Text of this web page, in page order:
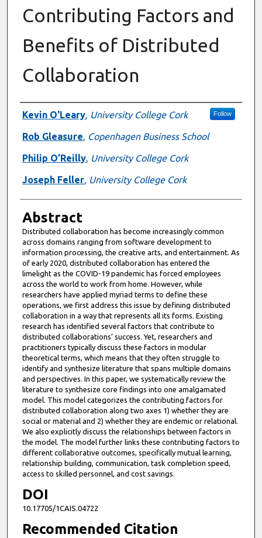
Contributing Factors and
Benefits of Distributed
Collaboration
Authors
Kevin O'Leary, University College Cork Follow
Rob Gleasure, Copenhagen Business School
Philip O’Reilly, University College Cork
Joseph Feller, University College Cork
Abstract
Distributed collaboration has become increasingly common
across domains ranging from software development to
information processing, the creative arts, and entertainment. As
of early 2020, distributed collaboration has entered the
limelight as the COVID-19 pandemic has forced employees
across the world to work from home. However, while
researchers have applied myriad terms to define these
operations, we first address this issue by defining distributed
collaboration in a way that represents all its forms. Existing
research has identified several factors that contribute to
distributed collaborations’ success. Yet, researchers and
practitioners typically discuss these factors in modular
theoretical terms, which means that they often struggle to
identify and synthesize literature that spans multiple domains
and perspectives. In this paper, we systematically review the
literature to synthesize core findings into one amalgamated
model. This model categorizes the contributing factors for
distributed collaboration along two axes 1) whether they are
social or material and 2) whether they are endemic or relational.
We also explicitly discuss the relationships between factors in
the model. The model further links these contributing factors to
different collaborative outcomes, specifically mutual learning,
relationship building, communication, task completion speed,
access to skilled personnel, and cost savings.
DOI
10.17705/1CAIS.04722
Recommended Citation